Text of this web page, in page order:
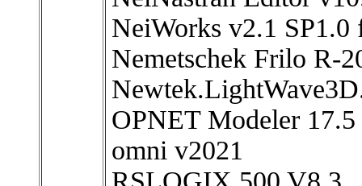
NeiWorks v2.1
Nemetschek Frilo R-
OPNET Modeler
omni v2021